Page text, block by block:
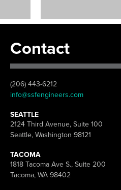
Contact
(206) 443-6212
info@ssfengineers.com
SEATTLE
2124 Third Avenue, Suite 100
Seattle, Washington 98121
TACOMA
1818 Tacoma Ave S., Suite 200
Tacoma, WA 98402